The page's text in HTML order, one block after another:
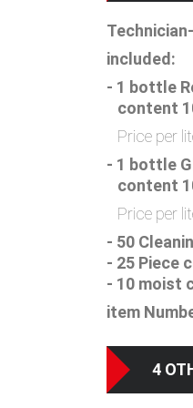
included:
- 1 bottle
content
Price per
- 1 bottle
content
Price per
- 50
- 25 Piece
- 10 moist
item
4